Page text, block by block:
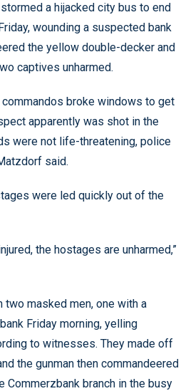
a hijacked city bus to end
wounding a suspected bank
the yellow double-decker and
captives unharmed.
commandos broke windows to get
apparently was shot in the
were not life-threatening, police
said.
were led quickly out of the
the hostages are unharmed,”
two masked men, one with a
Friday morning, yelling
to witnesses. They made off
the gunman then commandeered
Commerzbank branch in the busy